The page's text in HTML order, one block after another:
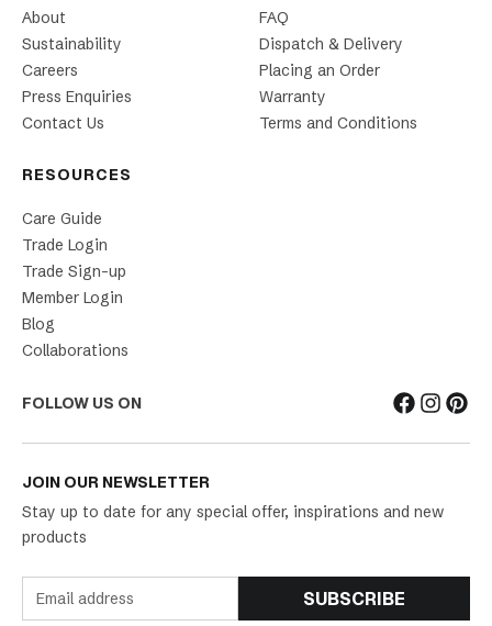
About
Sustainability
Careers
Press Enquiries
Contact Us
FAQ
Dispatch & Delivery
Placing an Order
Warranty
Terms and Conditions
RESOURCES
Care Guide
Trade Login
Trade Sign-up
Member Login
Blog
Collaborations
FOLLOW US ON
JOIN OUR NEWSLETTER
Stay up to date for any special offer, inspirations and new
products
SUBSCRIBE